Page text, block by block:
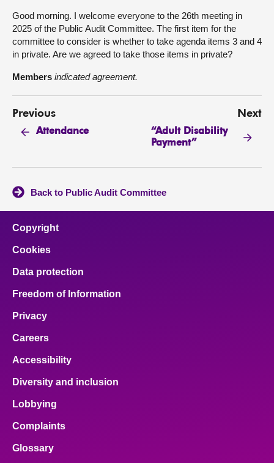
Good morning. I welcome everyone to the 26th meeting in
2025 of the Public Audit Committee. The first item for the
committee to consider is whether to take agenda items 3 and 4
in private. Are we agreed to take those items in private?
Members indicated agreement.
Previous
Attendance
Next
“Adult Disability
Payment”
Back to Public Audit Committee
Copyright
Cookies
Data protection
Freedom of Information
Privacy
Careers
Accessibility
Diversity and inclusion
Lobbying
Complaints
Glossary